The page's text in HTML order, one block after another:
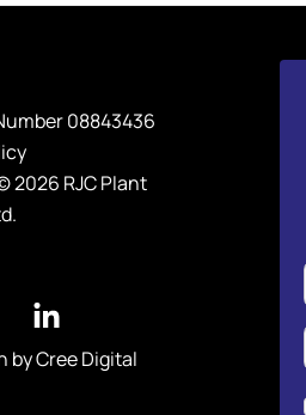
08843436
2026 RJC Plant
by Cree Digital